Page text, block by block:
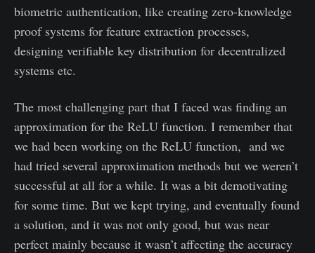
biometric authentication, like creating zero-knowledge
proof systems for feature extraction processes,
designing verifiable key distribution for decentralized
systems etc.
The most challenging part that I faced was finding an
approximation for the ReLU function. I remember that
we had been working on the ReLU function, and we
had tried several approximation methods but we weren’t
successful at all for a while. It was a bit demotivating
for some time. But we kept trying, and eventually found
a solution, and it was not only good, but was near
perfect mainly because it wasn’t affecting the accuracy